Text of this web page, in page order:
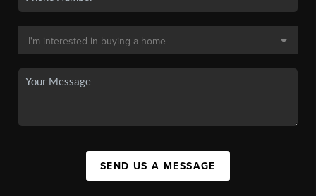
SEND US A MESSAGE